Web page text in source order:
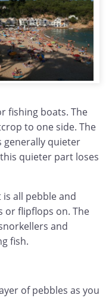
fishing boats. The
to one side. The
quieter
quieter part loses
all pebble and
or flipflops on. The
and
fish.
of pebbles as you